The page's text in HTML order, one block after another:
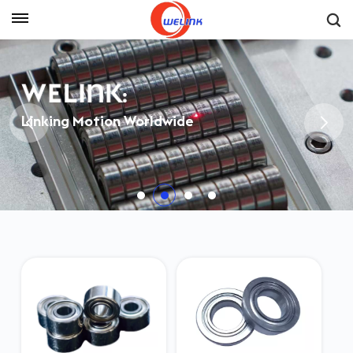
Get A Quote
Linking Motion Worldwide